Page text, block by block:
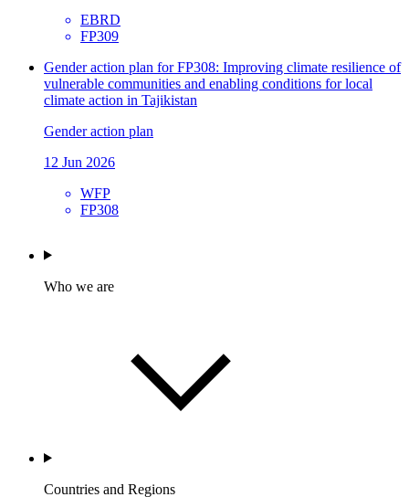
EBRD
FP309
Gender action plan for FP308: Improving climate resilience of
vulnerable communities and enabling conditions for local
climate action in Tajikistan
Gender action plan
12 Jun 2026
WFP
FP308
Who we are
Countries and Regions